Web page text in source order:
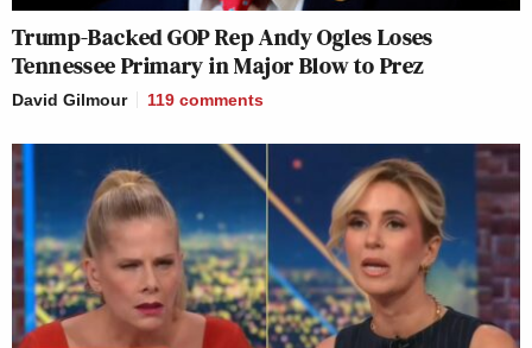
Trump-Backed GOP Rep Andy Ogles Loses
Tennessee Primary in Major Blow to Prez
David Gilmour 119 comments